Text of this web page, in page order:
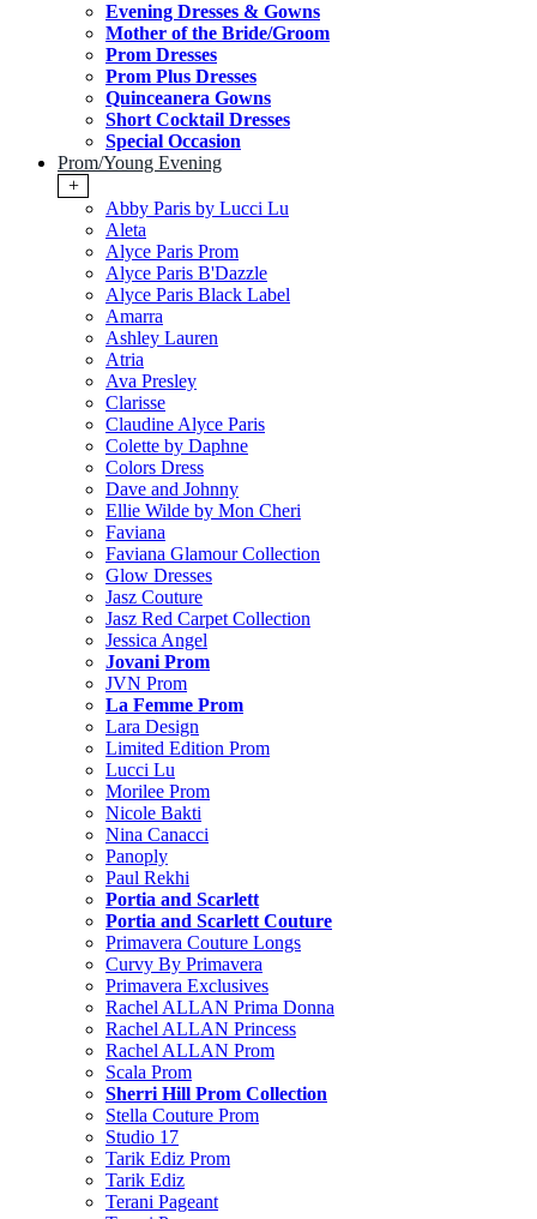
Evening Dresses & Gowns
Mother of the Bride/Groom
Prom Dresses
Prom Plus Dresses
Quinceanera Gowns
Short Cocktail Dresses
Special Occasion
Prom/Young Evening
+
Abby Paris by Lucci Lu
Aleta
Alyce Paris Prom
Alyce Paris B'Dazzle
Alyce Paris Black Label
Amarra
Ashley Lauren
Atria
Ava Presley
Clarisse
Claudine Alyce Paris
Colette by Daphne
Colors Dress
Dave and Johnny
Ellie Wilde by Mon Cheri
Faviana
Faviana Glamour Collection
Glow Dresses
Jasz Couture
Jasz Red Carpet Collection
Jessica Angel
Jovani Prom
JVN Prom
La Femme Prom
Lara Design
Limited Edition Prom
Lucci Lu
Morilee Prom
Nicole Bakti
Nina Canacci
Panoply
Paul Rekhi
Portia and Scarlett
Portia and Scarlett Couture
Primavera Couture Longs
Curvy By Primavera
Primavera Exclusives
Rachel ALLAN Prima Donna
Rachel ALLAN Princess
Rachel ALLAN Prom
Scala Prom
Sherri Hill Prom Collection
Stella Couture Prom
Studio 17
Tarik Ediz Prom
Tarik Ediz
Terani Pageant